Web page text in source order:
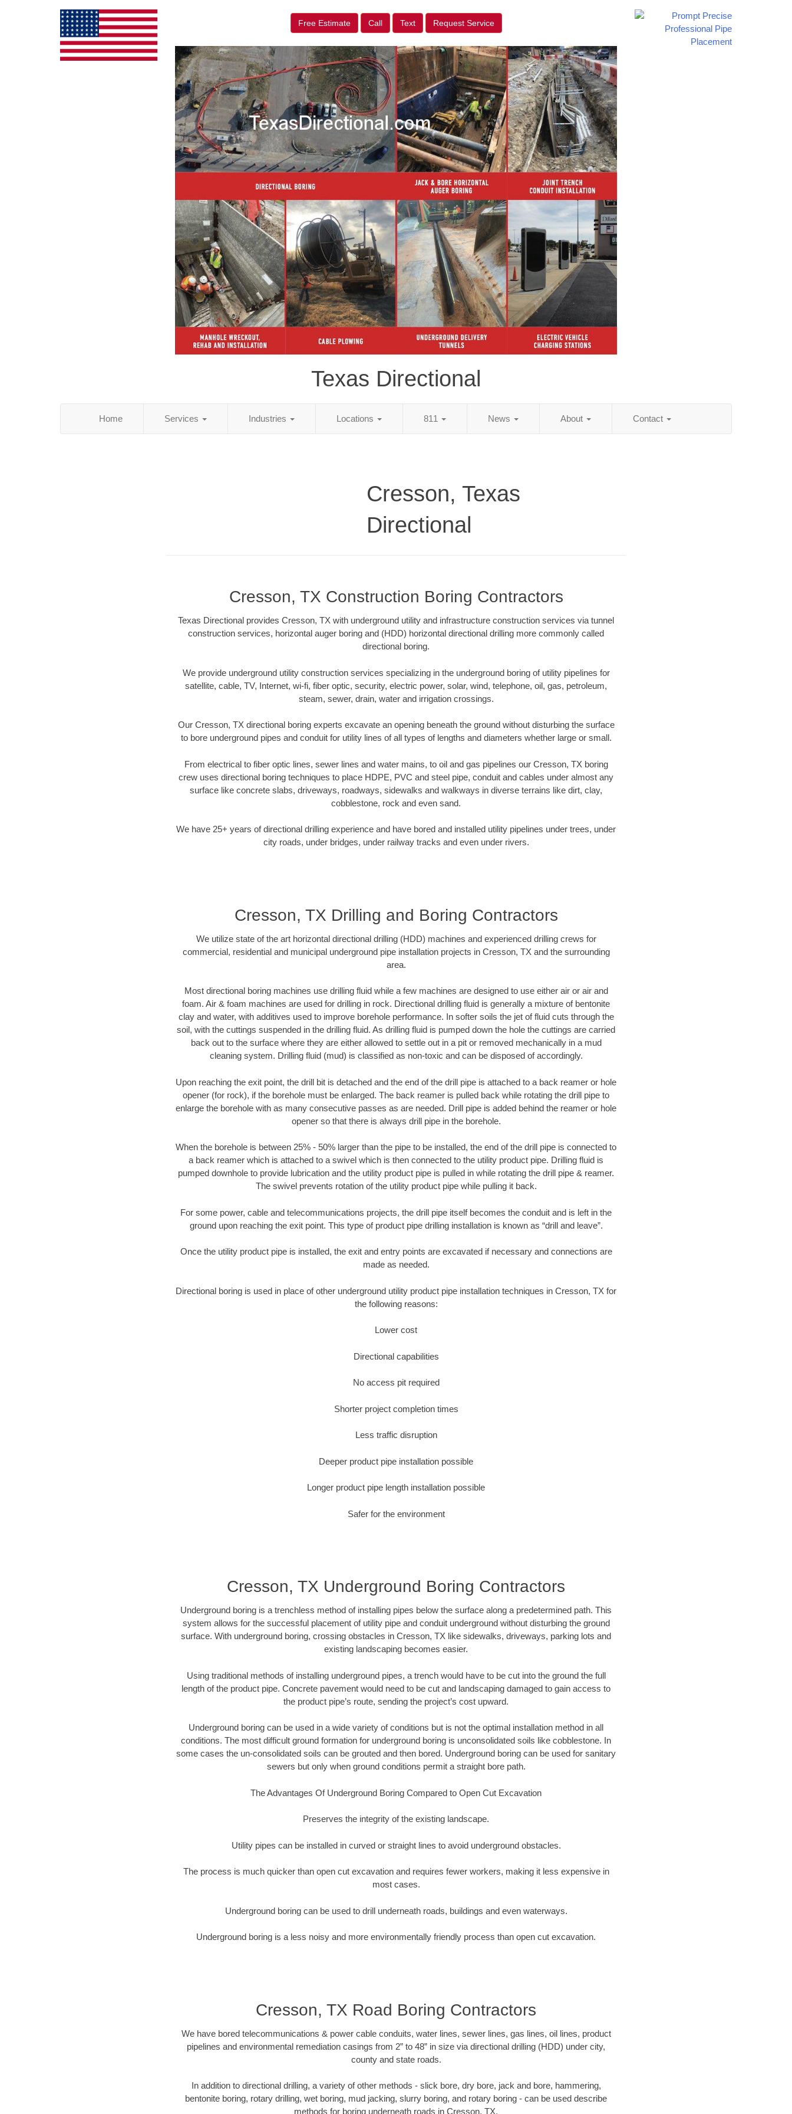
Free Estimate Call Text Request Service
Texas Directional
Home Services Industries Locations 811 News About Contact
Cresson, Texas
Directional
Cresson, TX Construction Boring Contractors
Texas Directional provides Cresson, TX with underground utility and infrastructure construction services via tunnel
construction services, horizontal auger boring and (HDD) horizontal directional drilling more commonly called
directional boring.
We provide underground utility construction services specializing in the underground boring of utility pipelines for
satellite, cable, TV, Internet, wi-fi, fiber optic, security, electric power, solar, wind, telephone, oil, gas, petroleum,
steam, sewer, drain, water and irrigation crossings.
Our Cresson, TX directional boring experts excavate an opening beneath the ground without disturbing the surface
to bore underground pipes and conduit for utility lines of all types of lengths and diameters whether large or small.
From electrical to fiber optic lines, sewer lines and water mains, to oil and gas pipelines our Cresson, TX boring
crew uses directional boring techniques to place HDPE, PVC and steel pipe, conduit and cables under almost any
surface like concrete slabs, driveways, roadways, sidewalks and walkways in diverse terrains like dirt, clay,
cobblestone, rock and even sand.
We have 25+ years of directional drilling experience and have bored and installed utility pipelines under trees, under
city roads, under bridges, under railway tracks and even under rivers.
Cresson, TX Drilling and Boring Contractors
We utilize state of the art horizontal directional drilling (HDD) machines and experienced drilling crews for
commercial, residential and municipal underground pipe installation projects in Cresson, TX and the surrounding
area.
Most directional boring machines use drilling fluid while a few machines are designed to use either air or air and
foam. Air & foam machines are used for drilling in rock. Directional drilling fluid is generally a mixture of bentonite
clay and water, with additives used to improve borehole performance. In softer soils the jet of fluid cuts through the
soil, with the cuttings suspended in the drilling fluid. As drilling fluid is pumped down the hole the cuttings are carried
back out to the surface where they are either allowed to settle out in a pit or removed mechanically in a mud
cleaning system. Drilling fluid (mud) is classified as non-toxic and can be disposed of accordingly.
Upon reaching the exit point, the drill bit is detached and the end of the drill pipe is attached to a back reamer or hole
opener (for rock), if the borehole must be enlarged. The back reamer is pulled back while rotating the drill pipe to
enlarge the borehole with as many consecutive passes as are needed. Drill pipe is added behind the reamer or hole
opener so that there is always drill pipe in the borehole.
When the borehole is between 25% - 50% larger than the pipe to be installed, the end of the drill pipe is connected to
a back reamer which is attached to a swivel which is then connected to the utility product pipe. Drilling fluid is
pumped downhole to provide lubrication and the utility product pipe is pulled in while rotating the drill pipe & reamer.
The swivel prevents rotation of the utility product pipe while pulling it back.
For some power, cable and telecommunications projects, the drill pipe itself becomes the conduit and is left in the
ground upon reaching the exit point. This type of product pipe drilling installation is known as “drill and leave”.
Once the utility product pipe is installed, the exit and entry points are excavated if necessary and connections are
made as needed.
Directional boring is used in place of other underground utility product pipe installation techniques in Cresson, TX for
the following reasons:
Lower cost
Directional capabilities
No access pit required
Shorter project completion times
Less traffic disruption
Deeper product pipe installation possible
Longer product pipe length installation possible
Safer for the environment
Cresson, TX Underground Boring Contractors
Underground boring is a trenchless method of installing pipes below the surface along a predetermined path. This
system allows for the successful placement of utility pipe and conduit underground without disturbing the ground
surface. With underground boring, crossing obstacles in Cresson, TX like sidewalks, driveways, parking lots and
existing landscaping becomes easier.
Using traditional methods of installing underground pipes, a trench would have to be cut into the ground the full
length of the product pipe. Concrete pavement would need to be cut and landscaping damaged to gain access to
the product pipe’s route, sending the project’s cost upward.
Underground boring can be used in a wide variety of conditions but is not the optimal installation method in all
conditions. The most difficult ground formation for underground boring is unconsolidated soils like cobblestone. In
some cases the un-consolidated soils can be grouted and then bored. Underground boring can be used for sanitary
sewers but only when ground conditions permit a straight bore path.
The Advantages Of Underground Boring Compared to Open Cut Excavation
Preserves the integrity of the existing landscape.
Utility pipes can be installed in curved or straight lines to avoid underground obstacles.
The process is much quicker than open cut excavation and requires fewer workers, making it less expensive in
most cases.
Underground boring can be used to drill underneath roads, buildings and even waterways.
Underground boring is a less noisy and more environmentally friendly process than open cut excavation.
Cresson, TX Road Boring Contractors
We have bored telecommunications & power cable conduits, water lines, sewer lines, gas lines, oil lines, product
pipelines and environmental remediation casings from 2” to 48” in size via directional drilling (HDD) under city,
county and state roads.
In addition to directional drilling, a variety of other methods - slick bore, dry bore, jack and bore, hammering,
bentonite boring, rotary drilling, wet boring, mud jacking, slurry boring, and rotary boring - can be used describe
methods for boring underneath roads in Cresson, TX.